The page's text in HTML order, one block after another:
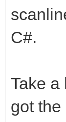
C#.
Take a
got the